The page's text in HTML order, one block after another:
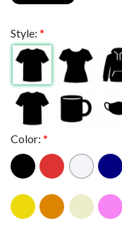
Style: *
Color: *